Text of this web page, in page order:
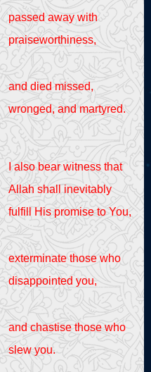
passed away with
praiseworthiness,
and died missed,
wronged, and martyred.
I also bear witness that
Allah shall inevitably
fulfill His promise to You,
exterminate those who
disappointed you,
and chastise those who
slew you.